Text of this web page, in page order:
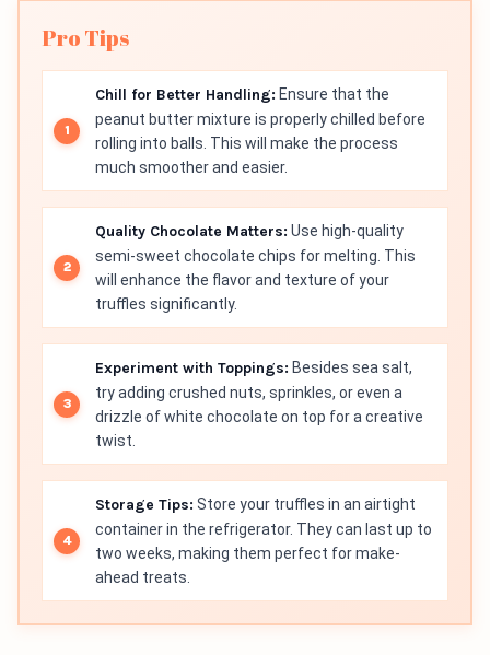
Pro Tips
Chill for Better Handling: Ensure that the
peanut butter mixture is properly chilled before
rolling into balls. This will make the process
much smoother and easier.
Quality Chocolate Matters: Use high-quality
semi-sweet chocolate chips for melting. This
will enhance the flavor and texture of your
truffles significantly.
Experiment with Toppings: Besides sea salt,
try adding crushed nuts, sprinkles, or even a
drizzle of white chocolate on top for a creative
twist.
Storage Tips: Store your truffles in an airtight
container in the refrigerator. They can last up to
two weeks, making them perfect for make-
ahead treats.